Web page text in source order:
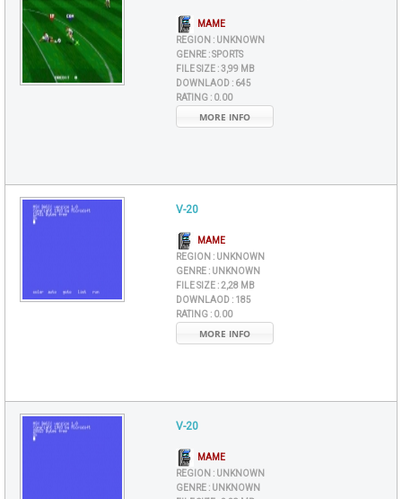
MAME
REGION : UNKNOWN
GENRE :SPORTS
FILE SIZE :3,99 MB
DOWNLAOD : 645
RATING : 0.00
MORE INFO
V-20
MAME
REGION : UNKNOWN
GENRE : UNKNOWN
FILE SIZE :2,28 MB
DOWNLAOD : 185
RATING : 0.00
MORE INFO
V-20
MAME
REGION : UNKNOWN
GENRE : UNKNOWN